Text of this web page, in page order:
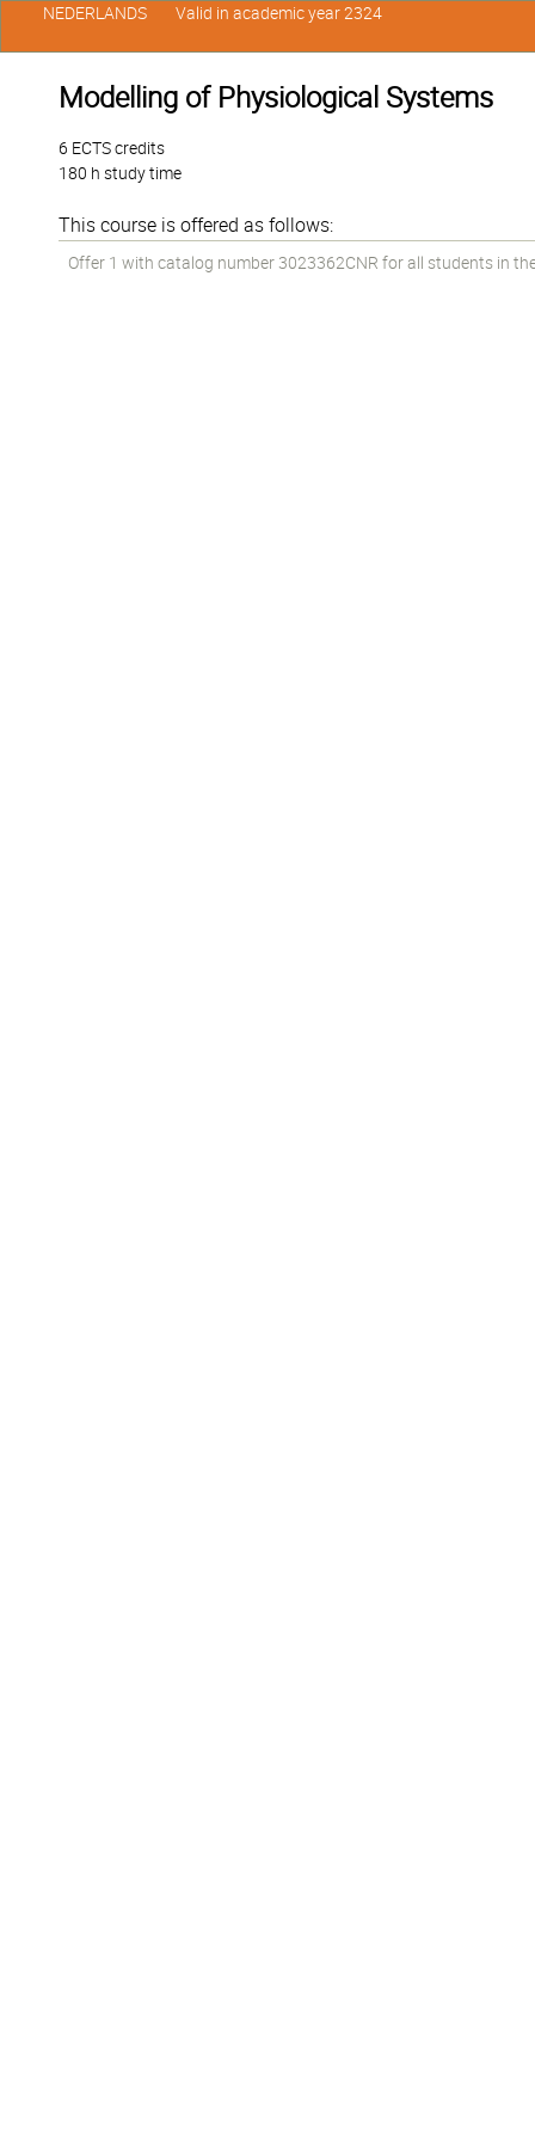
Modelling of Physiological Systems
6 ECTS credits
180 h study time
This course is offered as follows:
Offer 1 with catalog number 3023362CNR for all students in
NEDERLANDS Valid in academic year 2324